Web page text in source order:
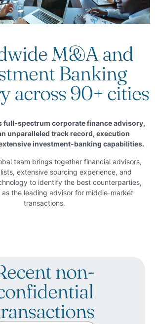
M&A and
Banking
across 90+ cities
full-spectrum corporate finance advisory,
unparalleled track record, execution
investment-banking capabilities.
team brings together financial advisors,
extensive sourcing experience, and
to identify the best counterparties,
as the leading advisor for middle-market
transactions.
non-